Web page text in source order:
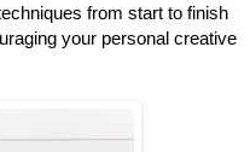
from start to finish
your personal creative